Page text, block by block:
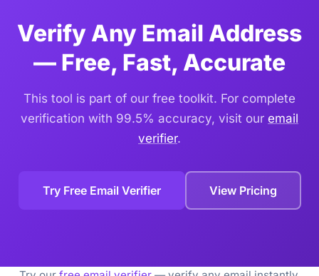
Verify Any Email Address
— Free, Fast, Accurate
This tool is part of our free toolkit. For complete
verification with 99.5% accuracy, visit our email
verifier.
Try Free Email Verifier View Pricing